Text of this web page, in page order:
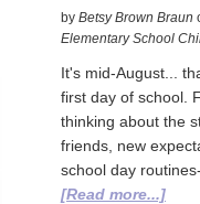
by Betsy Brown Braun
Elementary School
It's mid-August...
first day of school.
thinking about the
friends, new
school day
[Read more...]about